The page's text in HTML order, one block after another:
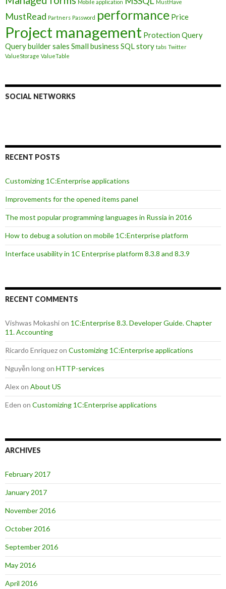
Mobile application MustHave
MustRead Partners Password performance Price
Project management Protection Query
Query buildersales Small business SQLstory tabs Twitter
ValueStorage ValueTable
SOCIAL NETWORKS
RECENT POSTS
Customizing 1C:Enterprise applications
Improvements for the opened items panel
The most popular programming languages in Russia in 2016
How to debug a solution on mobile 1C:Enterprise platform
Interface usability in 1C Enterprise platform 8.3.8 and 8.3.9
RECENT COMMENTS
Vishwas Mokashion 1C:Enterprise 8.3. Developer Guide. Chapter
11. Accounting
Ricardo Enriquezon Customizing 1C:Enterprise applications
Nguyễn longon HTTP-services
Alexon About US
Eden on Customizing 1C:Enterprise applications
ARCHIVES
February 2017
January 2017
November 2016
October 2016
September 2016
May 2016
April 2016